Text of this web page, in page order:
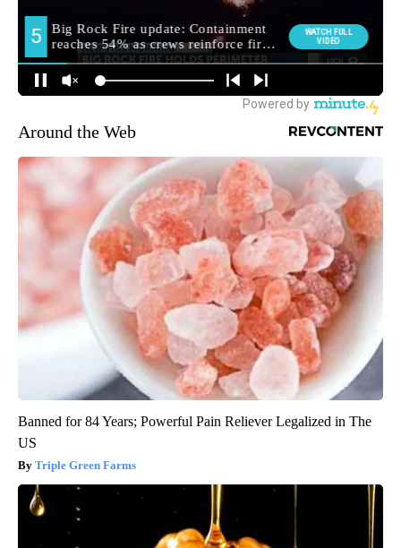
Around the Web
Banned for 84 Years; Powerful Pain Reliever Legalized in The
US
Triple Green Farms